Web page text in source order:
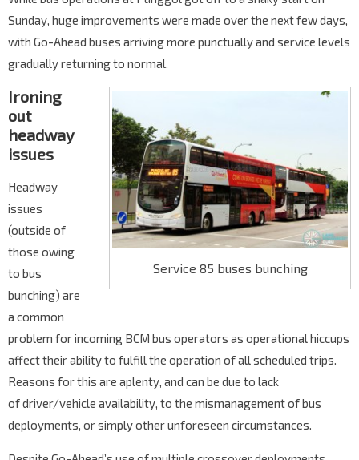
Sunday, huge improvements were made over the next few days,
with Go-Ahead buses arriving more punctually and service levels
gradually returning to normal.
Service 85 buses bunching
Ironing
out
headway
issues
Headway
issues
(outside of
those owing
to bus
bunching) are
a common
problem for incoming BCM bus operators as operational hiccups
affect their ability to fulfill the operation of all scheduled trips.
Reasons for this are aplenty, and can be due to lack
of driver/vehicle availability, to the mismanagement of bus
deployments, or simply other unforeseen circumstances.